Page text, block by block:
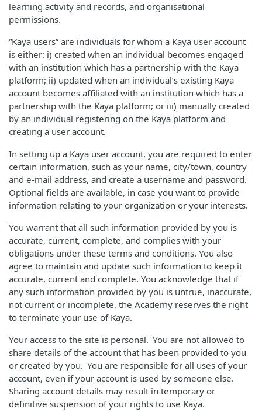
learning activity and records, and organisational
permissions.
“Kaya users” are individuals for whom a Kaya user account
is either: i) created when an individual becomes engaged
with an institution which has a partnership with the Kaya
platform; ii) updated when an individual’s existing Kaya
account becomes affiliated with an institution which has a
partnership with the Kaya platform; or iii) manually created
by an individual registering on the Kaya platform and
creating a user account.
In setting up a Kaya user account, you are required to enter
certain information, such as your name, city/town, country
and e-mail address, and create a username and password.
Optional fields are available, in case you want to provide
information relating to your organization or your interests.
You warrant that all such information provided by you is
accurate, current, complete, and complies with your
obligations under these terms and conditions. You also
agree to maintain and update such information to keep it
accurate, current and complete. You acknowledge that if
any such information provided by you is untrue, inaccurate,
not current or incomplete, the Academy reserves the right
to terminate your use of Kaya.
Your access to the site is personal. You are not allowed to
share details of the account that has been provided to you
or created by you. You are responsible for all uses of your
account, even if your account is used by someone else.
Sharing account details may result in temporary or
definitive suspension of your rights to use Kaya.